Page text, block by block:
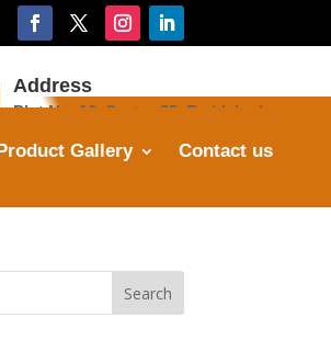
Address
Plot No. 16, Sector 25, Faridabad
Product Gallery Contact us
Search